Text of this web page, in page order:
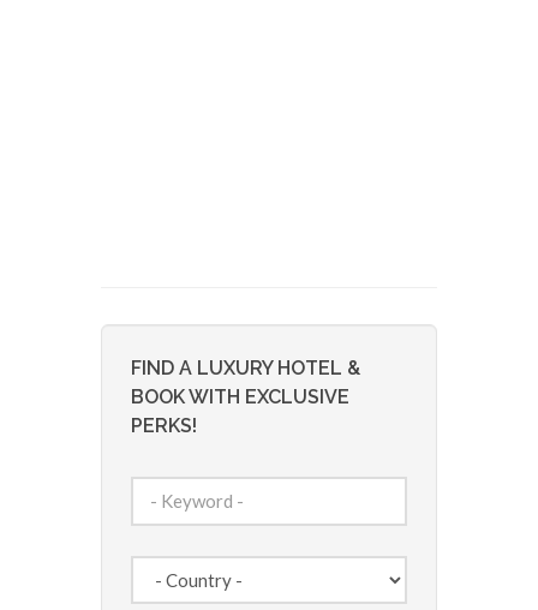
FIND A LUXURY HOTEL &
BOOK WITH EXCLUSIVE
PERKS!